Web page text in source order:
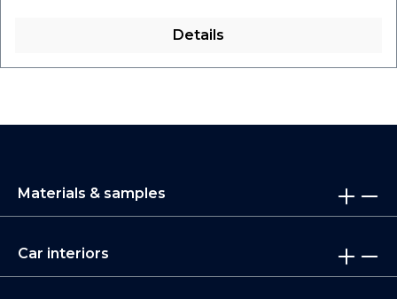
Details
Materials & samples
Car interiors